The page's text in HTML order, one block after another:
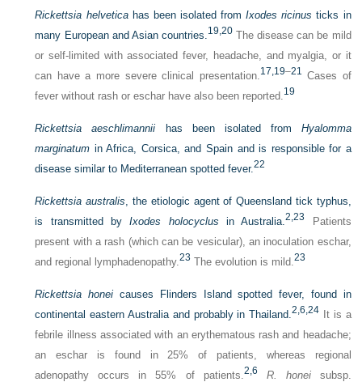
Rickettsia helveticahas been isolated fromIxodes ricinus ticks in
many European and Asian countries.19, 20The disease can be mild
or self-limited with associated fever, headache, and myalgia, or it
can have a more severe clinical presentation.17, 19–21
Cases of
fever without rash or eschar have also been reported.19
Rickettsia aeschlimannii has been isolated from Hyalomma
marginatum in Africa, Corsica, and Spain and is responsible for a
disease similar to Mediterranean spotted fever.22
Rickettsia australis, the etiologic agent of Queensland tick typhus,
is transmitted byIxodes holocyclus in Australia.2,23
Patients
present with a rash (which can be vesicular), an inoculation eschar,
and regional lymphadenopathy.23 The evolution is mild.23
Rickettsia honei causes Flinders Island spotted fever, found in
continental eastern Australia and probably in Thailand.2,6,24 It is a
febrile illness associated with an erythematous rash and headache;
an eschar is found in 25% of patients, whereas regional
adenopathy occurs in 55% of patients.2, 6 R. honeisubsp.